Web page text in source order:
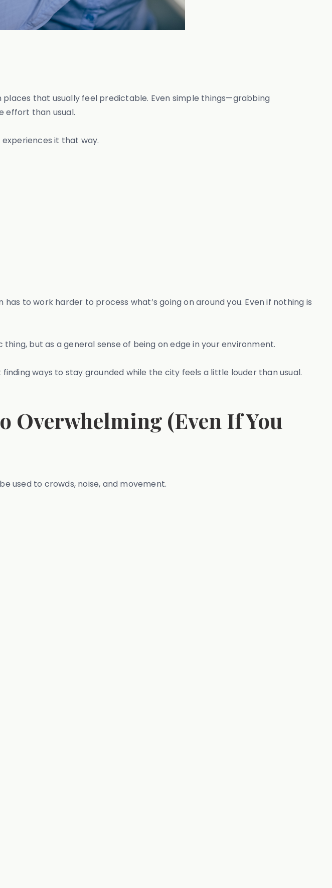
that usually feel predictable. Even simple things—grabbing
effort than usual.
it that way.
to work harder to process what’s going on around you. Even if nothing is
but as a general sense of being on edge in your environment.
ways to stay grounded while the city feels a little louder than usual.
Overwhelming (Even If You
used to crowds, noise, and movement.